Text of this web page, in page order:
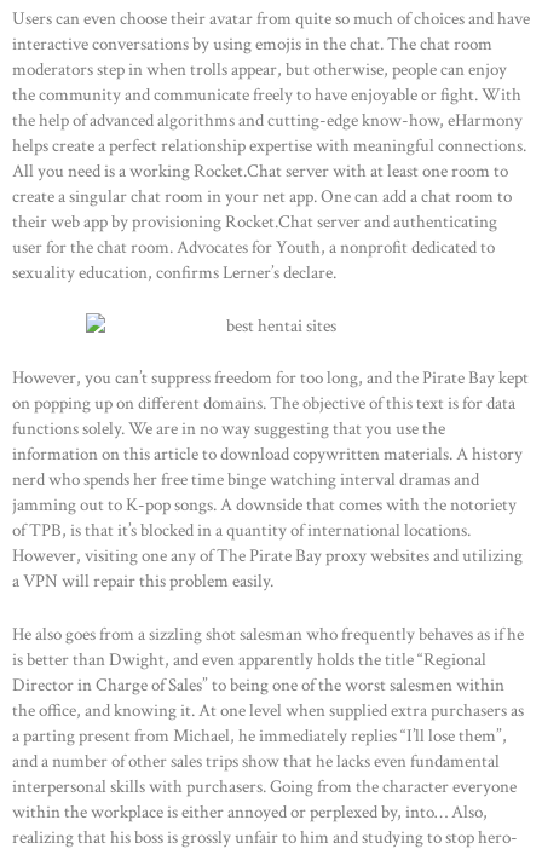
HOME
ABOUT US
OUR PRODUCTS
CONTACTS
Users can even choose their avatar from quite so much of choices and have
interactive conversations by using emojis in the chat. The chat room
moderators step in when trolls appear, but otherwise, people can enjoy
the community and communicate freely to have enjoyable or fight. With
the help of advanced algorithms and cutting-edge know-how, eHarmony
helps create a perfect relationship expertise with meaningful connections.
All you need is a working Rocket.Chat server with at least one room to
create a singular chat room in your net app. One can add a chat room to
their web app by provisioning Rocket.Chat server and authenticating
user for the chat room. Advocates for Youth, a nonprofit dedicated to
sexuality education, confirms Lerner’s declare.
However, you can’t suppress freedom for too long, and the Pirate Bay kept
on popping up on different domains. The objective of this text is for data
functions solely. We are in no way suggesting that you use the
information on this article to download copywritten materials. A history
nerd who spends her free time binge watching interval dramas and
jamming out to K-pop songs. A downside that comes with the notoriety
of TPB, is that it’s blocked in a quantity of international locations.
However, visiting one any of The Pirate Bay proxy websites and utilizing
a VPN will repair this problem easily.
He also goes from a sizzling shot salesman who frequently behaves as if he
is better than Dwight, and even apparently holds the title “Regional
Director in Charge of Sales” to being one of the worst salesmen within
the office, and knowing it. At one level when supplied extra purchasers as
a parting present from Michael, he immediately replies “I’ll lose them”,
and a number of other sales trips show that he lacks even fundamental
interpersonal skills with purchasers. Going from the character everyone
within the workplace is either annoyed or perplexed by, into… Also,
realizing that his boss is grossly unfair to him and studying to stop hero-